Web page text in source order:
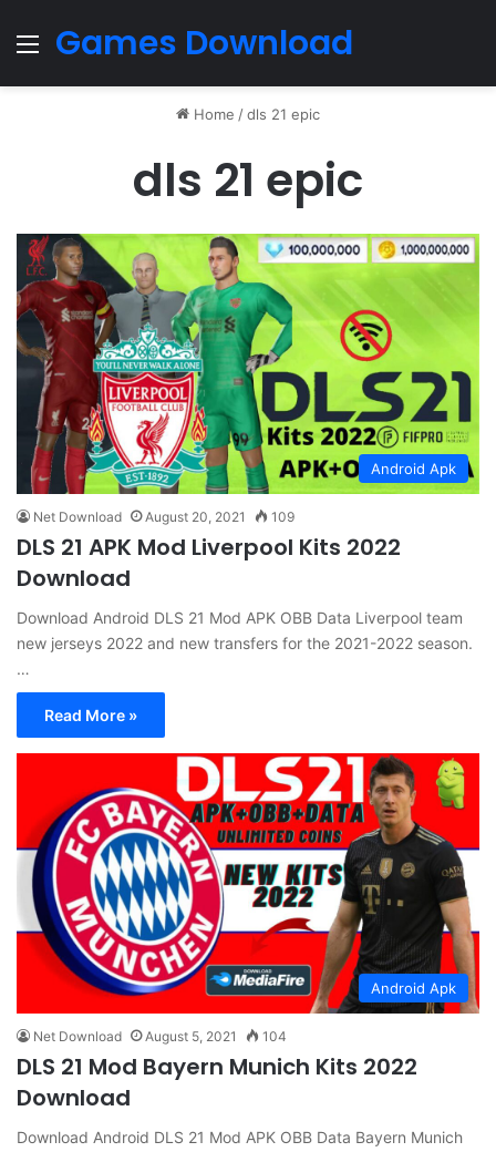
Menu
Games Download
Home /dls 21 epic
dls 21 epic
Android Apk
Net Download August 20, 2021 109
DLS 21 APK Mod Liverpool Kits 2022
Download
Download Android DLS 21 Mod APK OBB Data Liverpool team
new jerseys 2022 and new transfers for the 2021-2022 season.
…
Read More »
Android Apk
Net Download August 5, 2021 104
DLS 21 Mod Bayern Munich Kits 2022
Download
Download Android DLS 21 Mod APK OBB Data Bayern Munich